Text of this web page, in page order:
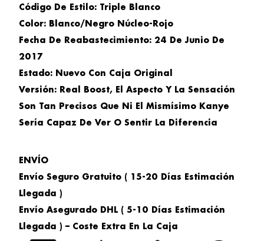
Código De Estilo: Triple Blanco
Color: Blanco/Negro Núcleo-Rojo
Fecha De Reabastecimiento: 24 De Junio De
2017
Estado: Nuevo Con Caja Original
Versión: Real Boost, El Aspecto Y La Sensación
Son Tan Precisos Que Ni El Mismísimo Kanye
Sería Capaz De Ver O Sentir La Diferencia
ENVÍO
Envío Seguro Gratuito ( 15-20 Días Estimación
Llegada )
Envío Asegurado DHL ( 5-10 Días Estimación
Llegada ) – Coste Extra En La Caja